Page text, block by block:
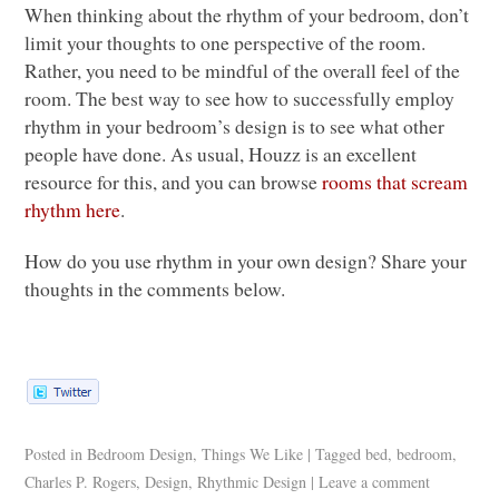
When thinking about the rhythm of your bedroom, don’t
limit your thoughts to one perspective of the room.
Rather, you need to be mindful of the overall feel of the
room. The best way to see how to successfully employ
rhythm in your bedroom’s design is to see what other
people have done. As usual, Houzz is an excellent
resource for this, and you can browserooms that scream
rhythm here.
How do you use rhythm in your own design? Share your
thoughts in the comments below.
Posted in Bedroom Design,Things We Like | Tagged bed,bedroom,
Charles P. Rogers,Design,Rhythmic Design | Leave a comment